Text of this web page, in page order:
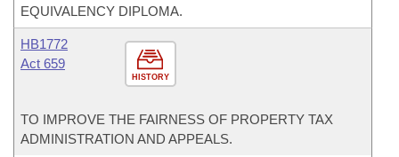
EQUIVALENCY DIPLOMA.
HISTORY
HB1772
Act 659
TO IMPROVE THE FAIRNESS OF PROPERTY TAX
ADMINISTRATION AND APPEALS.